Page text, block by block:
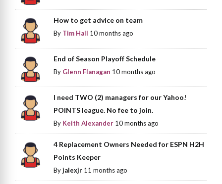
How to get advice on team
By Tim Hall 10 months ago
End of Season Playoff Schedule
By Glenn Flanagan 10 months ago
I need TWO (2) managers for our Yahoo!
POINTS league. No fee to join.
By Keith Alexander 10 months ago
4 Replacement Owners Needed for ESPN H2H
Points Keeper
Byjalexjr 11 months ago